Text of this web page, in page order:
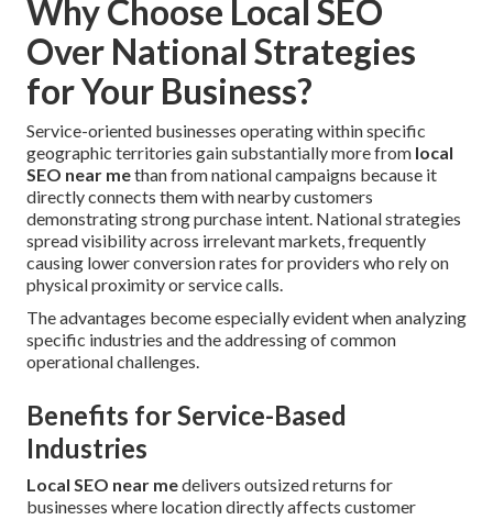
Why Choose Local SEO
Over National Strategies
for Your Business?
Service-oriented businesses operating within specific
geographic territories gain substantially more from local
SEO near methan from national campaigns because it
directly connects them with nearby customers
demonstrating strong purchase intent. National strategies
spread visibility across irrelevant markets, frequently
causing lower conversion rates for providers who rely on
physical proximity or service calls.
The advantages become especially evident when analyzing
specific industries and the addressing of common
operational challenges.
Benefits for Service-Based
Industries
Local SEO near medelivers outsized returns for
businesses where location directly affects customer